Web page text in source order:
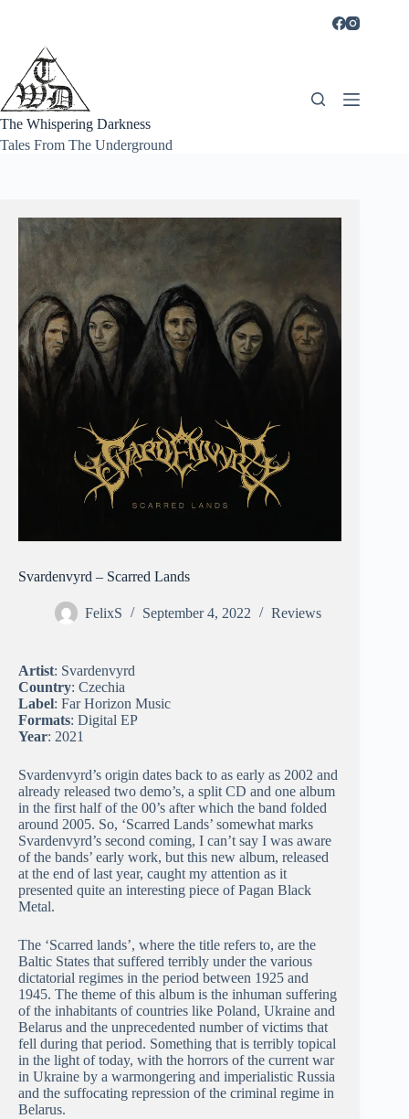
The Whispering Darkness
Tales From The Underground
Svardenvyrd – Scarred Lands
FelixS September 4, 2022 Reviews
Artist: Svardenvyrd
Country: Czechia
Label: Far Horizon Music
Formats: Digital EP
Year: 2021
Svardenvyrd’s origin dates back to as early as 2002 and
already released two demo’s, a split CD and one album
in the first half of the 00’s after which the band folded
around 2005. So, ‘Scarred Lands’ somewhat marks
Svardenvyrd’s second coming, I can’t say I was aware
of the bands’ early work, but this new album, released
at the end of last year, caught my attention as it
presented quite an interesting piece of Pagan Black
Metal.
The ‘Scarred lands’, where the title refers to, are the
Baltic States that suffered terribly under the various
dictatorial regimes in the period between 1925 and
1945. The theme of this album is the inhuman suffering
of the inhabitants of countries like Poland, Ukraine and
Belarus and the unprecedented number of victims that
fell during that period. Something that is terribly topical
in the light of today, with the horrors of the current war
in Ukraine by a warmongering and imperialistic Russia
and the suffocating repression of the criminal regime in
Belarus.